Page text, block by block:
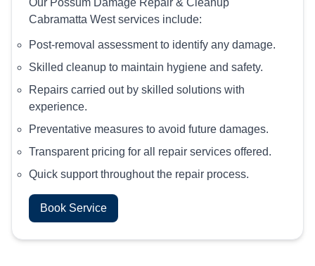
Our Possum Damage Repair & Cleanup
Cabramatta West services include:
Post-removal assessment to identify any damage.
Skilled cleanup to maintain hygiene and safety.
Repairs carried out by skilled solutions with
experience.
Preventative measures to avoid future damages.
Transparent pricing for all repair services offered.
Quick support throughout the repair process.
Book Service